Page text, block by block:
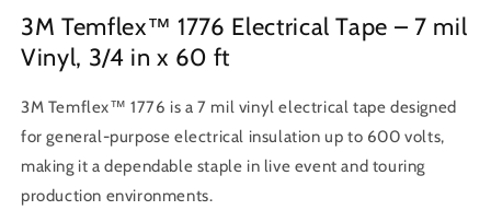
Black
Black
3M Temflex™ 1776 Electrical Tape – 7 mil
Vinyl, 3/4 in x 60 ft
3M Temflex™ 1776 is a 7 mil vinyl electrical tape designed
for general-purpose electrical insulation up to 600 volts,
making it a dependable staple in live event and touring
production environments.